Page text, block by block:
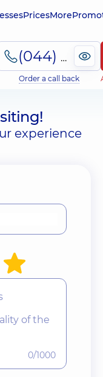
PricesMore
(044) 495-2-888
Order a call back
experience
0/1000